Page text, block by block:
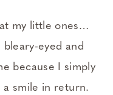
my little ones…
eyed and
because I simply
a smile in return.